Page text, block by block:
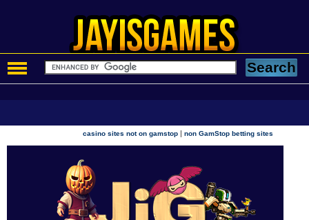
casino sites not on gamstop |non GamStop betting sites